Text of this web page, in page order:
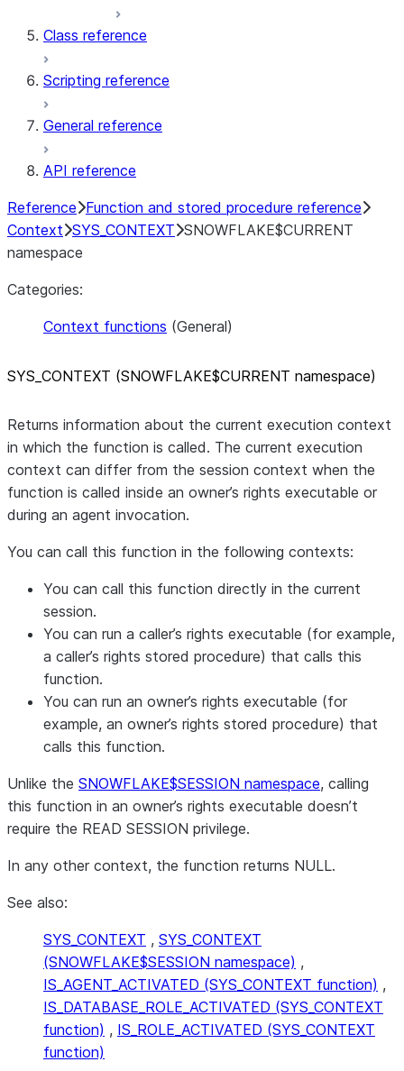
Class reference
Scripting reference
General reference
API reference
Reference Function and stored procedure reference
Context SYS_CONTEXT SNOWFLAKE$CURRENT
namespace
Categories:
Context functions (General)
SYS CONTEXT (SNOWFLAKE$CURRENT namespace)
Returns information about the current execution context
in which the function is called. The current execution
context can differ from the session context when the
function is called inside an owner’s rights executable or
during an agent invocation.
You can call this function in the following contexts:
You can call this function directly in the current
session.
You can run a caller’s rights executable (for example,
a caller’s rights stored procedure) that calls this
function.
You can run an owner’s rights executable (for
example, an owner’s rights stored procedure) that
calls this function.
Unlike the SNOWFLAKE$SESSION namespace, calling
this function in an owner’s rights executable doesn’t
require the READ SESSION privilege.
In any other context, the function returns NULL.
See also:
SYS_CONTEXT , SYS_CONTEXT
(SNOWFLAKE$SESSION namespace) ,
IS_AGENT_ACTIVATED (SYS_CONTEXT function) ,
IS_DATABASE_ROLE_ACTIVATED (SYS_CONTEXT
function) , IS_ROLE_ACTIVATED (SYS_CONTEXT
function)